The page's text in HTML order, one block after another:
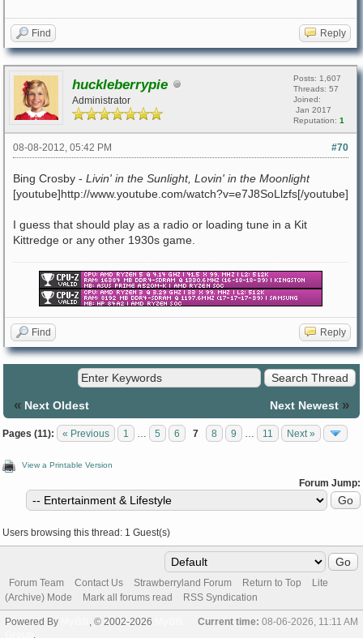
Find Reply
huckleberrypie
Administrator
Posts: 1,607
Threads: 57
Joined:
Jan 2017
Reputation: 1
#70
08-08-2012, 05:42 PM
Bing Crosby - Livin' in the Sunlight, Lovin' in the Moonlight
[youtube]http://www.youtube.com/watch?v=e7J8SoLlzfs[/youtube]
I guess that should play as a radio or loading tune in a Kit
Kittredge or any other 1930s game.
Find Reply
« Next Oldest Next Newest »
Pages (11): « Previous 1 5 6 7 8 9 11 Next »
View a Printable Version
Forum Jump:
Users browsing this thread: 1 Guest(s)
Forum Team Contact Us Strawberryland Forum Return to Top
Lite
(Archive) Mode
Mark all forums read RSS Syndication
Current time: 08-06-2026, 11:11 AM
Powered By , © 2002-2026